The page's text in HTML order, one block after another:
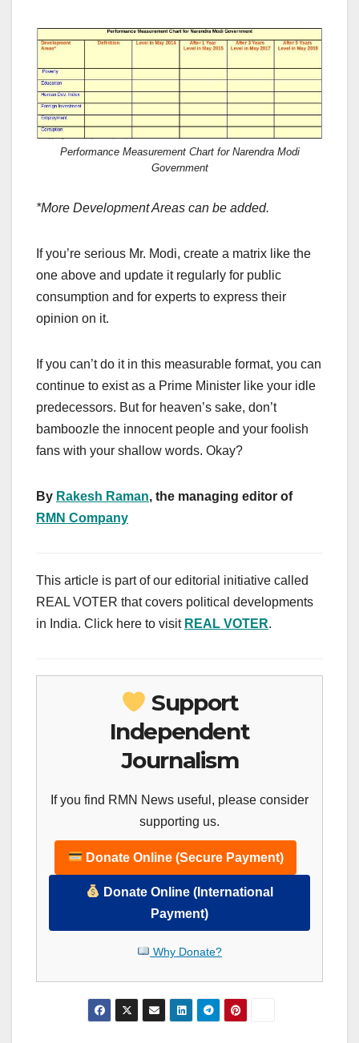
Performance Measurement Chart for Narendra Modi
Government
*More Development Areas can be added.
If you’re serious Mr. Modi, create a matrix like the
one above and update it regularly for public
consumption and for experts to express their
opinion on it.
If you can’t do it in this measurable format, you can
continue to exist as a Prime Minister like your idle
predecessors. But for heaven’s sake, don’t
bamboozle the innocent people and your foolish
fans with your shallow words. Okay?
By Rakesh Raman, the managing editor of
RMN Company
This article is part of our editorial initiative called
REAL VOTER that covers political developments
in India. Click here to visit REAL VOTER.
Support
Independent
Journalism
If you find RMN News useful, please consider
supporting us.
Donate Online (Secure Payment)
Donate Online (International
Payment)
Why Donate?